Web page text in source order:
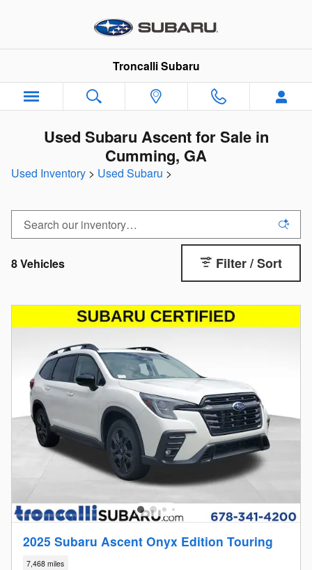
Troncalli Subaru
Used Subaru Ascent for Sale in
Cumming, GA
Used Inventory > Used Subaru >
8 Vehicles Filter / Sort
2025 Subaru Ascent Onyx Edition Touring
7,468 miles